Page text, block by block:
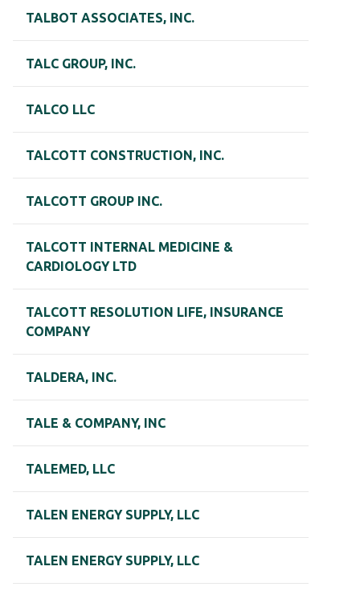
TALBOT ASSOCIATES, INC.
TALC GROUP, INC.
TALCO LLC
TALCOTT CONSTRUCTION, INC.
TALCOTT GROUP INC.
TALCOTT INTERNAL MEDICINE &
CARDIOLOGY LTD
TALCOTT RESOLUTION LIFE, INSURANCE
COMPANY
TALDERA, INC.
TALE & COMPANY, INC
TALEMED, LLC
TALEN ENERGY SUPPLY, LLC
TALEN ENERGY SUPPLY, LLC